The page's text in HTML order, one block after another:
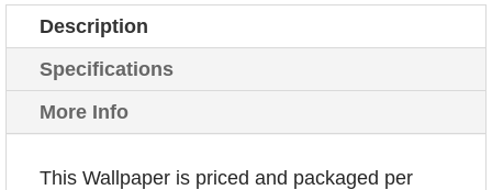
was:
$279.99.$129.00.
Description
Specifications
More Info
This Wallpaper is priced and packaged per